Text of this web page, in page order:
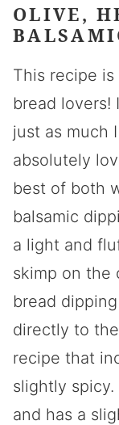
OLIVE,
This recipe
bread lovers!
just as much
absolutely
best of both
balsamic
a light and
skimp on the
bread
directly to
recipe that
slightly
and has a